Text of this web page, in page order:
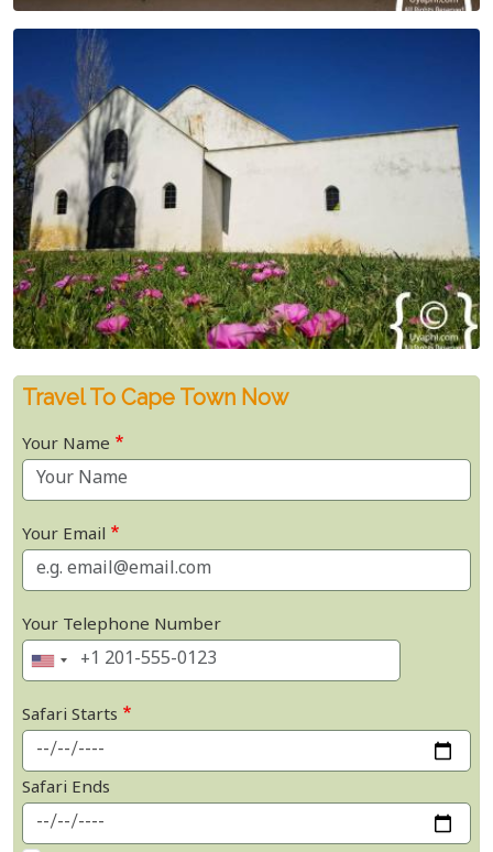
Travel To Cape Town Now
Your Name
Your Email
Your Telephone Number
Safari Starts
Safari Ends